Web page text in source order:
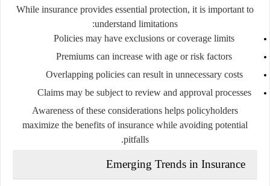
While insurance provides essential protection, it is important to
understand limitations:
Policies may have exclusions or coverage limits
Premiums can increase with age or risk factors
Overlapping policies can result in unnecessary costs
Claims may be subject to review and approval processes
Awareness of these considerations helps policyholders
maximize the benefits of insurance while avoiding potential
pitfalls.
Emerging Trends in Insurance